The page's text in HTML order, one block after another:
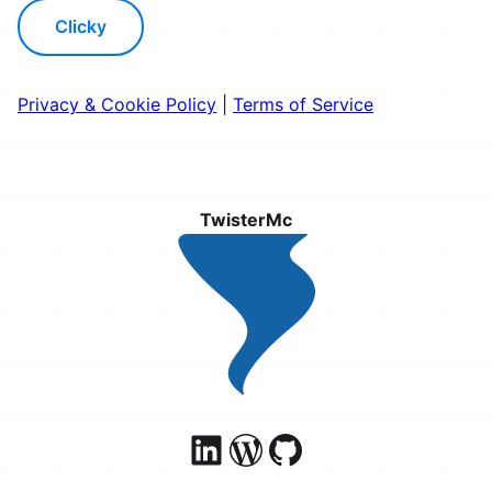
Clicky
Privacy & Cookie Policy Terms of Service
TwisterMc